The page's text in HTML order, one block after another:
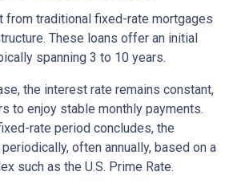
from traditional fixed-rate mortgages
These loans offer an initial
spanning 3 to 10 years.
the interest rate remains constant,
to enjoy stable monthly payments.
rate period concludes, the
often annually, based on a
such as the U.S. Prime Rate.